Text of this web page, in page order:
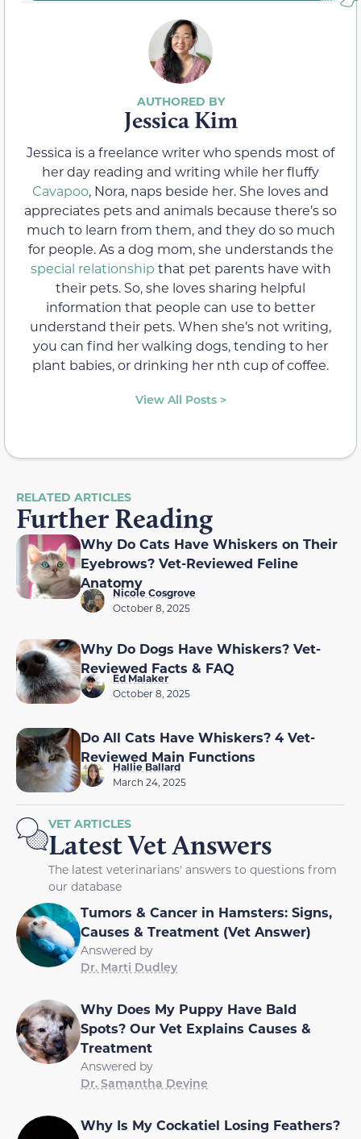
Jessica Kim
Jessica is a freelance writer who spends most of
her day reading and writing while her fluffy
Cavapoo, Nora, naps beside her. She loves and
appreciates pets and animals because there’s so
much to learn from them, and they do so much
for people. As a dog mom, she understands the
special relationship that pet parents have with
their pets. So, she loves sharing helpful
information that people can use to better
understand their pets. When she’s not writing,
you can find her walking dogs, tending to her
plant babies, or drinking her nth cup of coffee.
View All Posts >
RELATED ARTICLES
Further Reading
Why Do Cats Have Whiskers on Their
Eyebrows? Vet-Reviewed Feline
Anatomy
Nicole Cosgrove
October 8, 2025
Why Do Dogs Have Whiskers? Vet-
Reviewed Facts & FAQ
Ed Malaker
October 8, 2025
Do All Cats Have Whiskers? 4 Vet-
Reviewed Main Functions
Hallie Ballard
March 24, 2025
VET ARTICLES
Latest Vet Answers
The latest veterinarians' answers to questions from
our database
Tumors & Cancer in Hamsters: Signs,
Causes & Treatment (Vet Answer)
Answered by
Dr. Marti Dudley
Why Does My Puppy Have Bald
Spots? Our Vet Explains Causes &
Treatment
Answered by
Dr. Samantha Devine
Why Is My Cockatiel Losing Feathers?